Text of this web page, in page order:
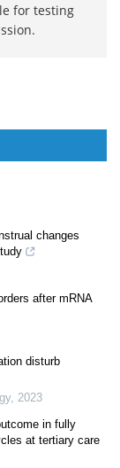
for testing
changes
after mRNA
disturb
, 2023
in fully
at tertiary care